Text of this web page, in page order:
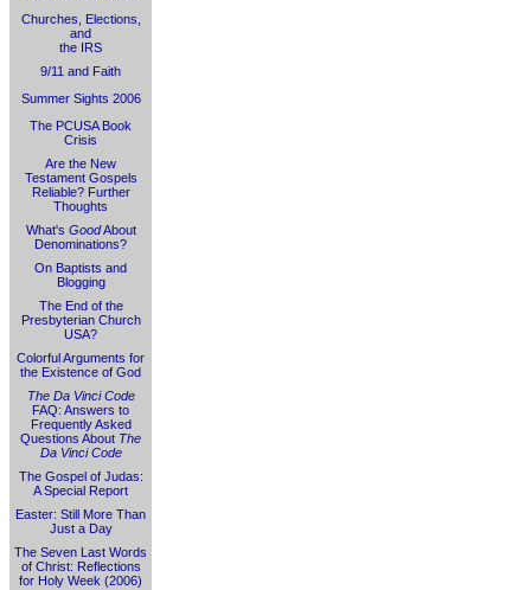
Churches, Elections,
and
the IRS
9/11 and Faith
Summer Sights 2006
The PCUSA Book
Crisis
Are the New
Testament Gospels
Reliable? Further
Thoughts
What's GoodAbout
Denominations?
On Baptists and
Blogging
The End of the
Presbyterian Church
USA?
Colorful Arguments for
the Existence of God
The Da Vinci Code
FAQ: Answers to
Frequently Asked
Questions About The
Da Vinci Code
The Gospel of Judas:
A Special Report
Easter: Still More Than
Just a Day
The Seven Last Words
of Christ: Reflections
for Holy Week (2006)